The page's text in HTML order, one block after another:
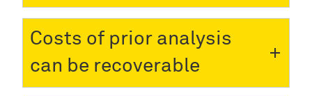
Costs of prior analysis
can be recoverable